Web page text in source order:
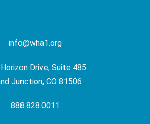
info@wha1.org
Drive, Suite 485
Junction, CO 81506
888.828.0011